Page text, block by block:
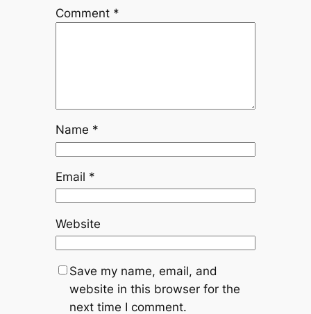
Comment *
Name *
Email *
Website
Save my name, email, and
website in this browser for the
next time I comment.